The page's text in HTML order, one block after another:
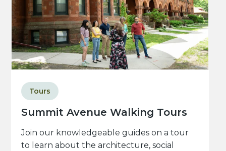
Summit Avenue Walking Tours
Tours
Join our knowledgeable guides on a tour
to learn about the architecture, social